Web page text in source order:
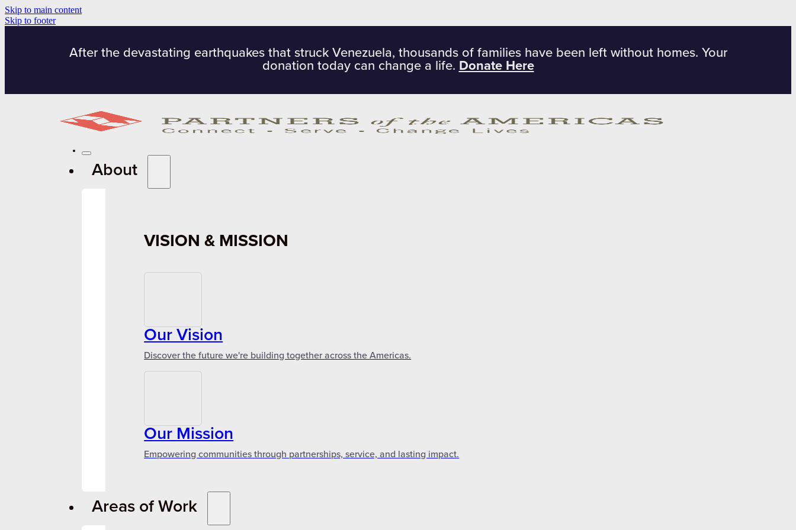
Skip to main content
Skip to footer
After the devastating earthquakes that struck Venezuela, thousands of families have been left without homes. Your
donation today can change a life. Donate Here
About
VISION & MISSION
Our Vision
Discover the future we're building together across the Americas.
Our Mission
Empowering communities through partnerships, service, and lasting impact.
Areas of Work